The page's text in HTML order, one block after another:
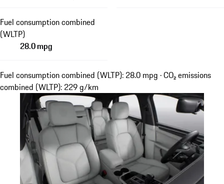
Fuel consumption combined
(WLTP)
28.0 mpg
Fuel consumption combined (WLTP): 28.0 mpg · CO₂ emissions
combined (WLTP): 229 g/km